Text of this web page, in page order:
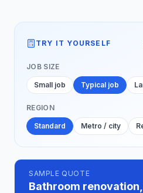
TRY IT YOURSELF
JOB SIZE
Small job Typical job
REGION
Standard Metro / city
SAMPLE QUOTE
Bathroom